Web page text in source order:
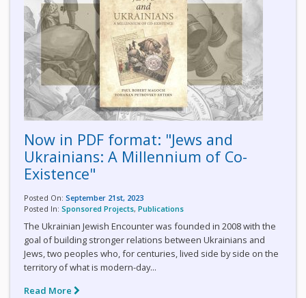
Now in PDF format: "Jews and
Ukrainians: A Millennium of Co-
Existence"
Posted On: September 21st, 2023
Posted In: Sponsored Projects, Publications
The Ukrainian Jewish Encounter was founded in 2008 with the
goal of building stronger relations between Ukrainians and
Jews, two peoples who, for centuries, lived side by side on the
territory of what is modern-day...
Read More